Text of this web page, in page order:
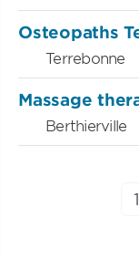
Osteopaths
Terrebonne
Massage
Berthierville
1